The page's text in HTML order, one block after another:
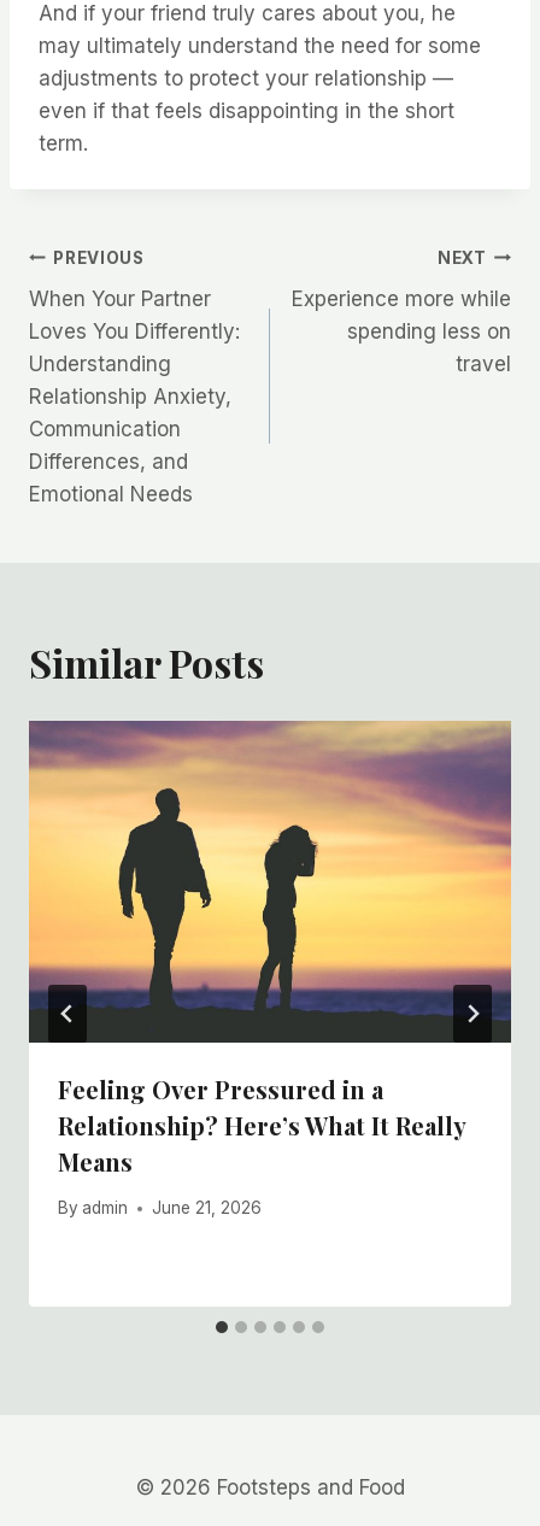
And if your friend truly cares about you, he
may ultimately understand the need for some
adjustments to protect your relationship —
even if that feels disappointing in the short
term.
Post
navigation
PREVIOUS
When Your Partner
Loves You Differently:
Understanding
Relationship Anxiety,
Communication
Differences, and
Emotional Needs
NEXT
Experience more while
spending less on
travel
Similar Posts
Feeling Over Pressured in a
Relationship? Here’s What It Really
Means
By admin June 21, 2026
© 2026 Footsteps and Food